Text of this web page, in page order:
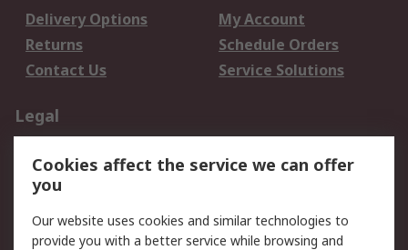
Delivery Options
My Account
Returns
Schedule Orders
Contact Us
Service Solutions
Legal
Privacy Policy
Website Terms
Terms and Conditions
of Sale
Cookies affect the service we can offer
you
Our website uses cookies and similar technologies to
provide you with a better service while browsing and